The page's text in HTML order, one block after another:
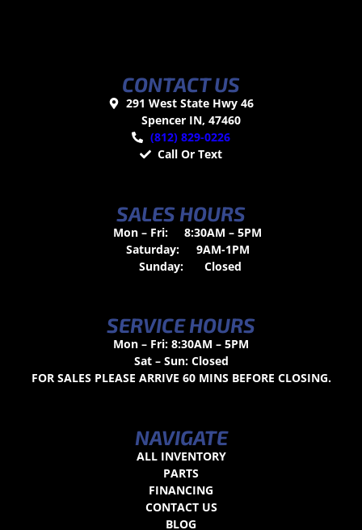
CONTACT US
291 West State Hwy 46
Spencer IN, 47460
(812) 829-0226
Call Or Text
SALES HOURS
Mon – Fri:
8:30AM – 5PM
Saturday:
9AM-1PM
Sunday:
Closed
SERVICE HOURS
Mon – Fri: 8:30AM – 5PM
Sat – Sun: Closed
FOR SALES PLEASE ARRIVE 60 MINS BEFORE CLOSING.
NAVIGATE
ALL INVENTORY
PARTS
FINANCING
CONTACT US
BLOG